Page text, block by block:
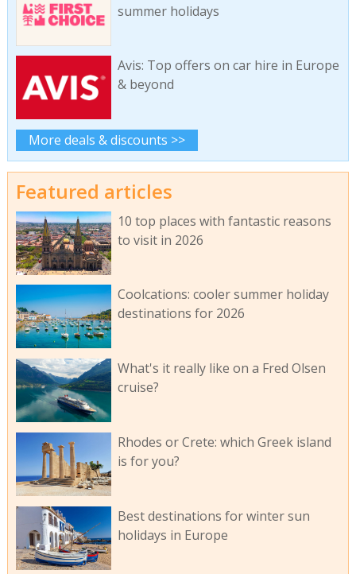
summer holidays
Avis: Top offers on car hire in Europe
& beyond
More deals & discounts >>
Featured articles
10 top places with fantastic reasons
to visit in 2026
Coolcations: cooler summer holiday
destinations for 2026
What's it really like on a Fred Olsen
cruise?
Rhodes or Crete: which Greek island
is for you?
Best destinations for winter sun
holidays in Europe